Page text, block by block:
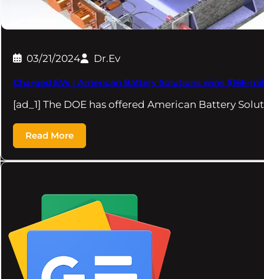
03/21/2024 Dr.Ev
Charged EVs | American Battery Solutions wins $166-
[ad_1] The DOE has offered American Battery
Read More